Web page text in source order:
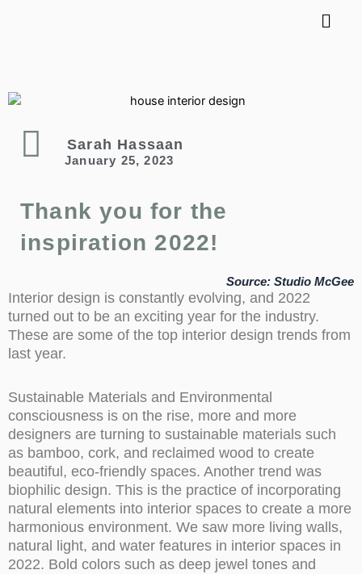
Sarah Hassaan
January 25, 2023
Thank you for the
inspiration 2022!
Source: Studio McGee
Interior design is constantly evolving, and 2022
turned out to be an exciting year for the industry.
These are some of the top interior design trends from
last year.
Sustainable Materials and Environmental
consciousness is on the rise, more and more
designers are turning to sustainable materials such
as bamboo, cork, and reclaimed wood to create
beautiful, eco-friendly spaces. Another trend was
biophilic design. This is the practice of incorporating
natural elements into interior spaces to create a more
harmonious environment. We saw more living walls,
natural light, and water features in interior spaces in
2022. Bold colors such as deep jewel tones and